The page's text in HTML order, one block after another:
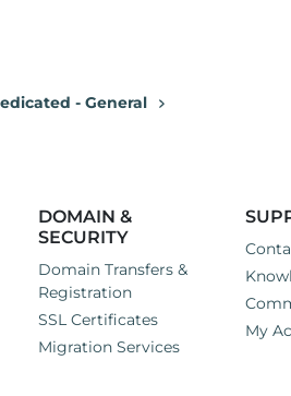
- General
DOMAIN &
SECURITY
Domain Transfers &
Registration
SSL Certificates
Migration Services
My